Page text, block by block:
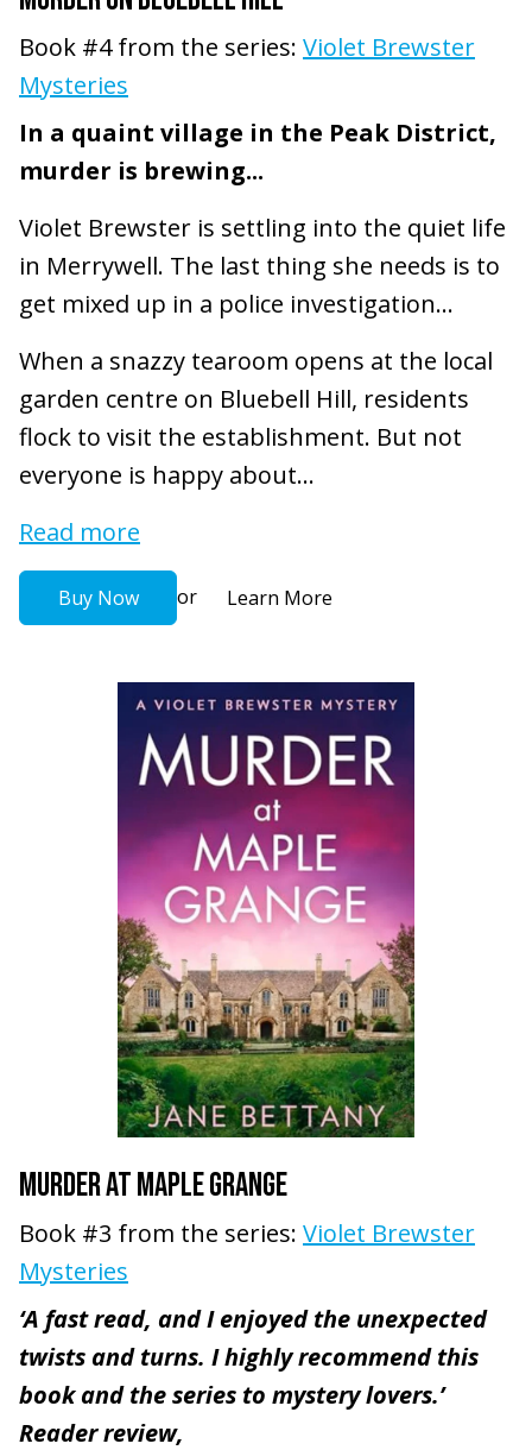
Book #4 from the series: Violet Brewster
Mysteries
In a quaint village in the Peak District,
murder is brewing...
Violet Brewster is settling into the quiet life
in Merrywell. The last thing she needs is to
get mixed up in a police investigation...
When a snazzy tearoom opens at the local
garden centre on Bluebell Hill, residents
flock to visit the establishment. But not
everyone is happy about...
Read more
Buy Now or Learn More
MURDER AT MAPLE GRANGE
Book #3 from the series: Violet Brewster
Mysteries
‘A fast read, and I enjoyed the unexpected
twists and turns. I highly recommend this
book and the series to mystery lovers.’
Reader review,